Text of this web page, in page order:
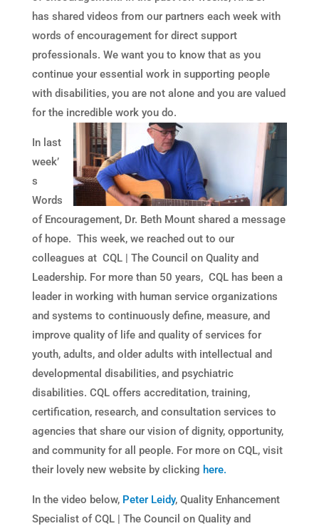
has shared videos from our partners each week with
words of encouragement for direct support
professionals. We want you to know that as you
continue your essential work in supporting people
with disabilities, you are not alone and you are valued
for the incredible work you do.
In last
week’
s
Words
of Encouragement, Dr. Beth Mount shared a message
of hope. This week, we reached out to our
colleagues at CQL | The Council on Quality and
Leadership. For more than 50 years, CQL has been a
leader in working with human service organizations
and systems to continuously define, measure, and
improve quality of life and quality of services for
youth, adults, and older adults with intellectual and
developmental disabilities, and psychiatric
disabilities. CQL offers accreditation, training,
certification, research, and consultation services to
agencies that share our vision of dignity, opportunity,
and community for all people. For more on CQL, visit
their lovely new website by clicking here.
In the video below, Peter Leidy, Quality Enhancement
Specialist of CQL | The Council on Quality and